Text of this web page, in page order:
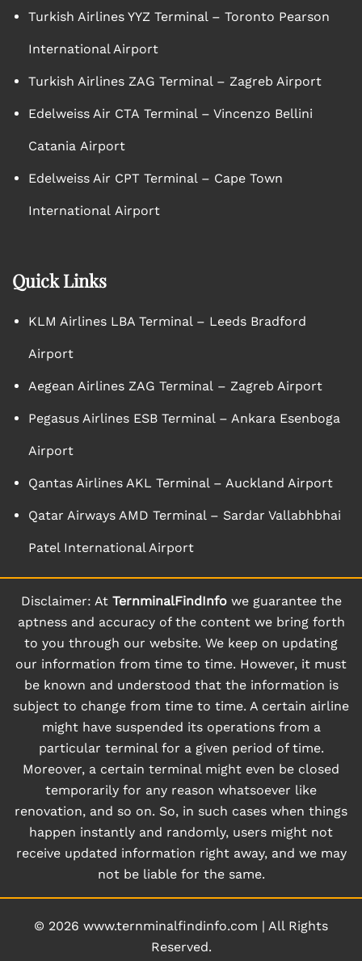
Turkish Airlines YYZ Terminal – Toronto Pearson
International Airport
Turkish Airlines ZAG Terminal – Zagreb Airport
Edelweiss Air CTA Terminal – Vincenzo Bellini
Catania Airport
Edelweiss Air CPT Terminal – Cape Town
International Airport
Quick Links
KLM Airlines LBA Terminal – Leeds Bradford
Airport
Aegean Airlines ZAG Terminal – Zagreb Airport
Pegasus Airlines ESB Terminal – Ankara Esenboga
Airport
Qantas Airlines AKL Terminal – Auckland Airport
Qatar Airways AMD Terminal – Sardar Vallabhbhai
Patel International Airport
Disclaimer: At TernminalFindInfowe guarantee the
aptness and accuracy of the content we bring forth
to you through our website. We keep on updating
our information from time to time. However, it must
be known and understood that the information is
subject to change from time to time. A certain airline
might have suspended its operations from a
particular terminal for a given period of time.
Moreover, a certain terminal might even be closed
temporarily for any reason whatsoever like
renovation, and so on. So, in such cases when things
happen instantly and randomly, users might not
receive updated information right away, and we may
not be liable for the same.
© 2026 www.ternminalfindinfo.com | All Rights
Reserved.